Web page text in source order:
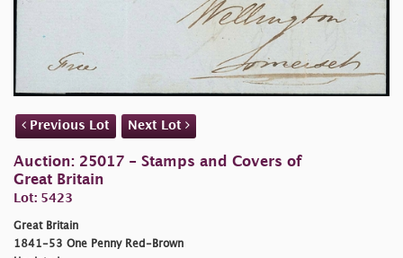
Previous Lot Next Lot
Auction: 25017 - Stamps and Covers of
Great Britain
Lot: 5423
Great Britain
1841-53 One Penny Red-Brown